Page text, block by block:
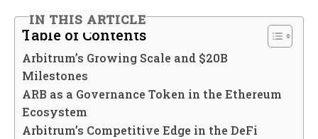
IN THIS ARTICLE
Table of Contents
Arbitrum’s Growing Scale and $20B
Milestones
ARB as a Governance Token in the Ethereum
Ecosystem
Arbitrum’s Competitive Edge in the DeFi